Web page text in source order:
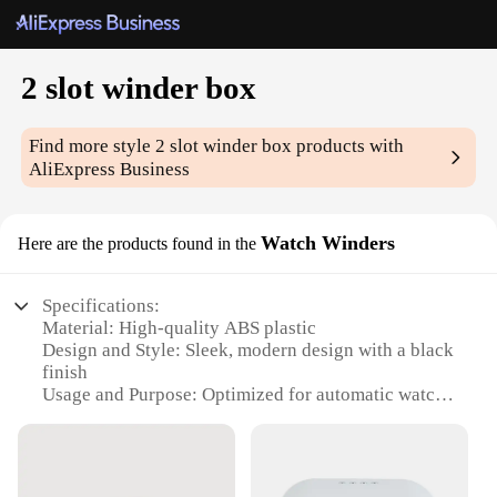
2 slot winder box
Find more style2 slot winder box products with
AliExpress Business
Here are the products found in the Watch Winders
Specifications:
Material: High-quality ABS plastic
Design and Style: Sleek, modern design with a black
finish
Usage and Purpose: Optimized for automatic watch
Shape or Size or Weight or Quantity: Compact 2-